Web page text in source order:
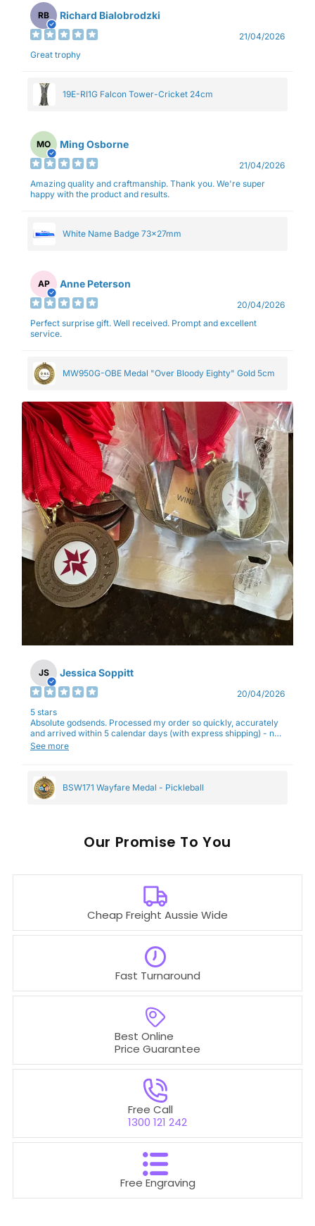
RB Richard Bialobrodzki
21/04/2026
Great trophy
19E-RI1G Falcon Tower-Cricket 24cm
MO Ming Osborne
21/04/2026
Amazing quality and craftmanship. Thank you. We're super
happy with the product and results.
White Name Badge 73x27mm
AP Anne Peterson
20/04/2026
Perfect surprise gift. Well received. Prompt and excellent
service.
MW950G-OBE Medal "Over Bloody Eighty" Gold 5cm
JS Jessica Soppitt
20/04/2026
5 stars
Absolute godsends. Processed my order so quickly, accurately
and arrived within 5 calendar days (with express shipping) - no
complaints here :)
See more
BSW171 Wayfare Medal - Pickleball
Our To You
Cheap Freight Aussie Wide
Free Call
1300 121 242
Best Online
Price Guarantee
Free Engraving
Fast Turnaround